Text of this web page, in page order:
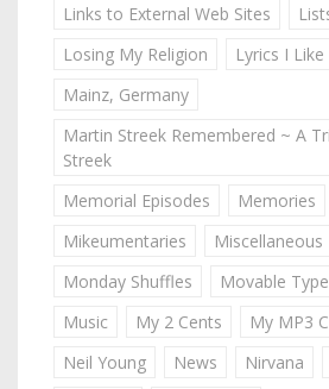
Links to External Web Sites
Losing My Religion
Lyrics I Like
Mainz, Germany
Martin Streek Remembered ~ A
Streek
Memorial Episodes
Memories
Mikeumentaries
Miscellaneous
Monday Shuffles
Movable Type
Music
My 2 Cents
My MP3
Neil Young
News Nirvana